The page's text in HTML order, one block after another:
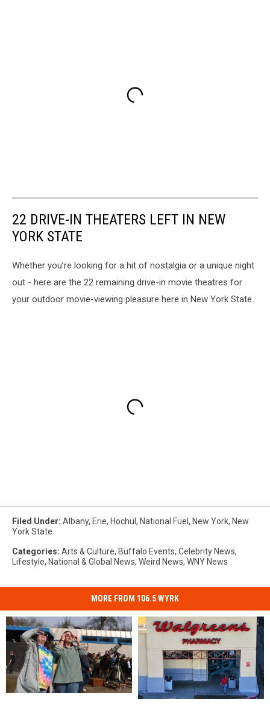
22 DRIVE-IN THEATERS LEFT IN NEW
YORK STATE
Whether you’re looking for a hit of nostalgia or a unique night
out - here are the 22 remaining drive-in movie theatres for
your outdoor movie-viewing pleasure here in New York State.
Filed Under: Albany, Erie, Hochul , National Fuel , New York, New
York State
Categories: Arts & Culture, Buffalo Events, Celebrity News,
Lifestyle, National & Global News, Weird News, WNY News
MORE FROM 106.5 WYRK